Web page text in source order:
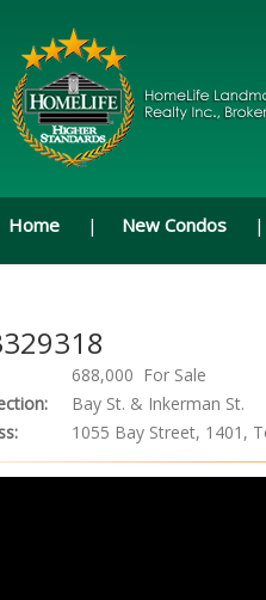
Home New Condos
688,000 For Sale
Bay St. & Inkerman St.
1055 Bay Street, 1401,